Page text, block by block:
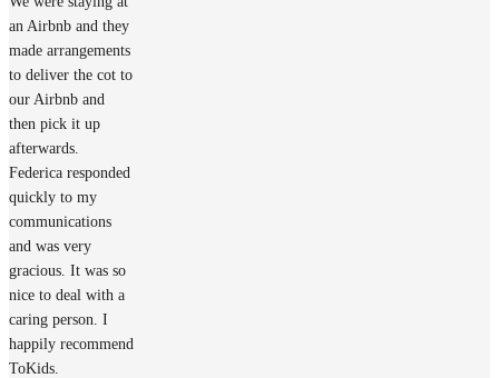
an Airbnb and they
made arrangements
to deliver the cot to
our Airbnb and
then pick it up
afterwards.
Federica responded
quickly to my
communications
and was very
gracious. It was so
nice to deal with a
caring person. I
happily recommend
ToKids.